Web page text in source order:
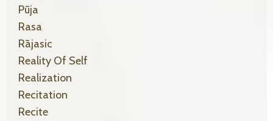
Pūja
Rasa
Rājasic
Reality Of Self
Realization
Recitation
Recite